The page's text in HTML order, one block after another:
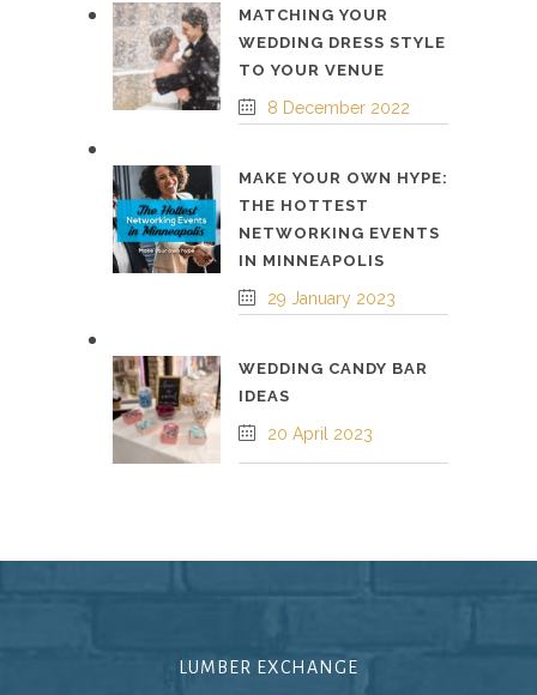
MATCHING YOUR
WEDDING DRESS STYLE
TO YOUR VENUE
8 December 2022
MAKE YOUR OWN HYPE:
THE HOTTEST
NETWORKING EVENTS
IN MINNEAPOLIS
29 January 2023
WEDDING CANDY BAR
IDEAS
20 April 2023
LUMBER EXCHANGE